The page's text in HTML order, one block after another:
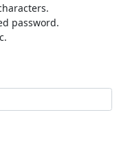
password.